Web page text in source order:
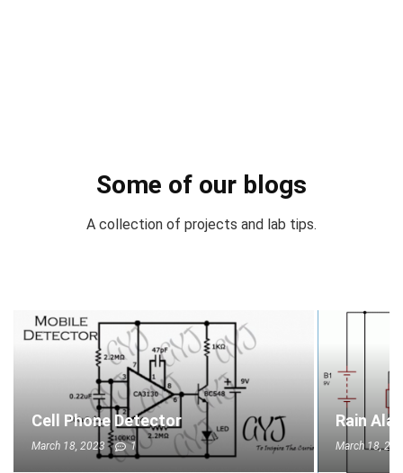
Some of our blogs
A collection of projects and lab tips.
Cell Phone Detector
March 18, 2023 1
Rain
March 18,